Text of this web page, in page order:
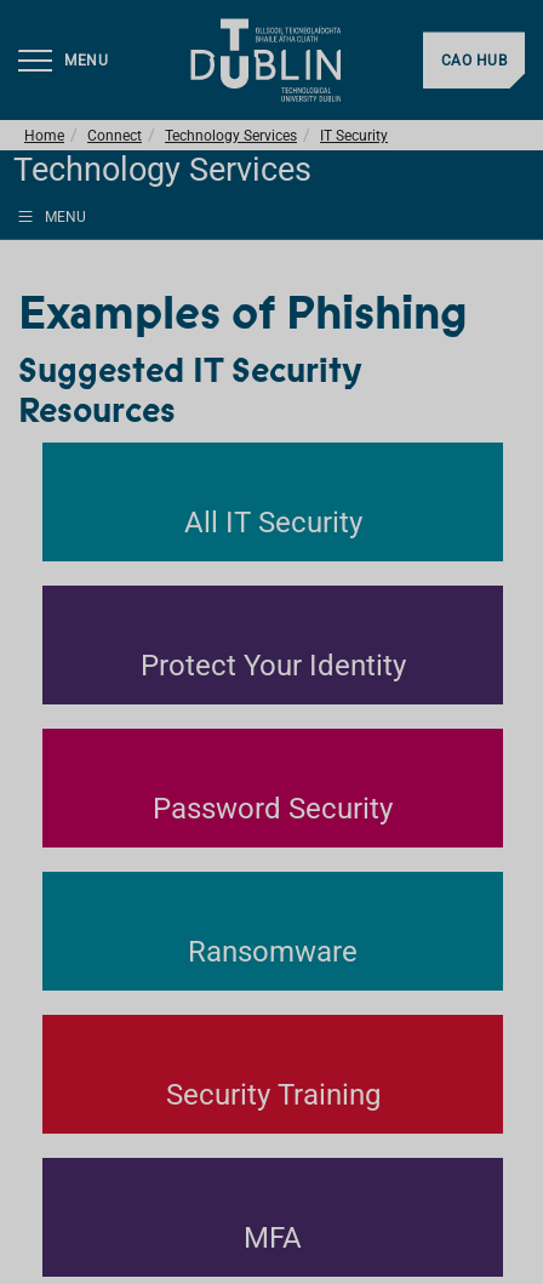
MENU CAO HUB
Home Connect Technology Services IT Security
Technology Services
MENU
Examples of Phishing
Suggested IT Security
Resources
All IT Security
Protect Your Identity
Password Security
Ransomware
Security Training
MFA